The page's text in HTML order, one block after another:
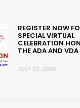
REGISTER NOW
SPECIAL VIRTUAL
CELEBRATION
THE ADA AND VDA
JULY 23, 2026